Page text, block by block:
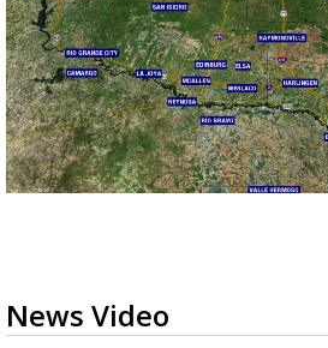
News Video